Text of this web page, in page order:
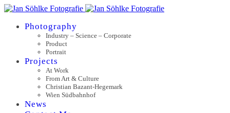
Photography
Industry – Science – Corporate
Product
Portrait
Projects
At Work
From Art & Culture
Christian Bazant-Hegemark
Wien Südbahnhof
News